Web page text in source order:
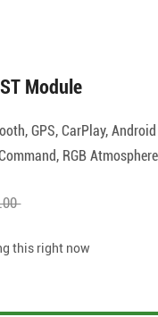
Module
GPS, CarPlay,
RGB
this right now